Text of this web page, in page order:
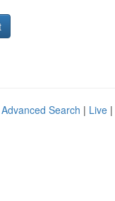
Advanced Search | Live |